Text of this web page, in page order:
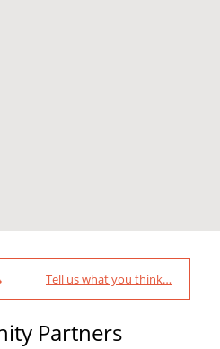
Tell us what you think…
Partners